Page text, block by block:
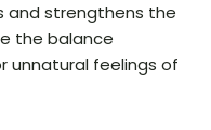
and strengthens the
the balance
unnatural feelings of